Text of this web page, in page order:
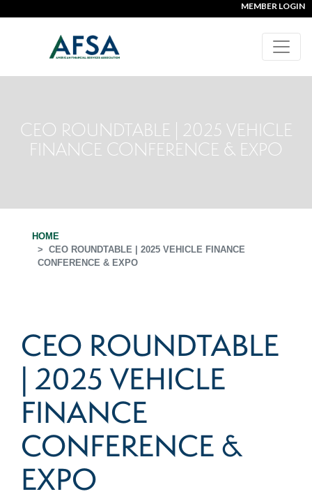
MEMBER LOGIN
CEO ROUNDTABLE | 2025 VEHICLE
FINANCE CONFERENCE & EXPO
HOME
CEO ROUNDTABLE | 2025 VEHICLE FINANCE
CONFERENCE & EXPO
CEO ROUNDTABLE
| 2025 VEHICLE
FINANCE
CONFERENCE &
EXPO